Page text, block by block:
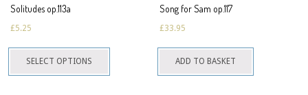
Solitudes op.113a
£5.25
SELECT OPTIONS
This
Song for Sam op.117
£33.95
ADD TO BASKET